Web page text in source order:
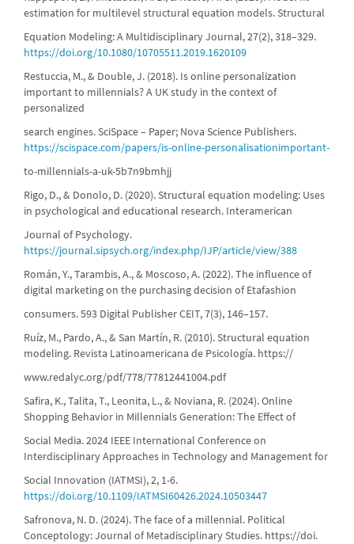
estimation for multilevel structural equation models. Structural
Equation Modeling: A Multidisciplinary Journal, 27(2), 318–329.
https://doi.org/10.1080/10705511.2019.1620109
Restuccia, M., & Double, J. (2018). Is online personalization
important to millennials? A UK study in the context of
personalized
search engines. SciSpace – Paper; Nova Science Publishers.
https://scispace.com/papers/is-online-personalisationimportant-
to-millennials-a-uk-5b7n9bmhjj
Rigo, D., & Donolo, D. (2020). Structural equation modeling: Uses
in psychological and educational research. Interamerican
Journal of Psychology.
https://journal.sipsych.org/index.php/IJP/article/view/388
Román, Y., Tarambis, A., & Moscoso, A. (2022). The influence of
digital marketing on the purchasing decision of Etafashion
consumers. 593 Digital Publisher CEIT, 7(3), 146–157.
Ruíz, M., Pardo, A., & San Martín, R. (2010). Structural equation
modeling. Revista Latinoamericana de Psicología. https://
www.redalyc.org/pdf/778/77812441004.pdf
Safira, K., Talita, T., Leonita, L., & Noviana, R. (2024). Online
Shopping Behavior in Millennials Generation: The Effect of
Social Media. 2024 IEEE International Conference on
Interdisciplinary Approaches in Technology and Management for
Social Innovation (IATMSI), 2, 1-6.
https://doi.org/10.1109/IATMSI60426.2024.10503447
Safronova, N. D. (2024). The face of a millennial. Political
Conceptology: Journal of Metadisciplinary Studies. https://doi.